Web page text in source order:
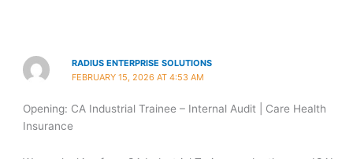
RADIUS ENTERPRISE SOLUTIONS
FEBRUARY 15, 2026 AT 4:53 AM
Opening: CA Industrial Trainee – Internal Audit | Care Health
Insurance